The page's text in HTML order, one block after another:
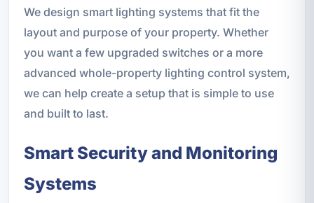
We design smart lighting systems that fit the
layout and purpose of your property. Whether
you want a few upgraded switches or a more
advanced whole-property lighting control system,
we can help create a setup that is simple to use
and built to last.
Smart Security and Monitoring
Systems